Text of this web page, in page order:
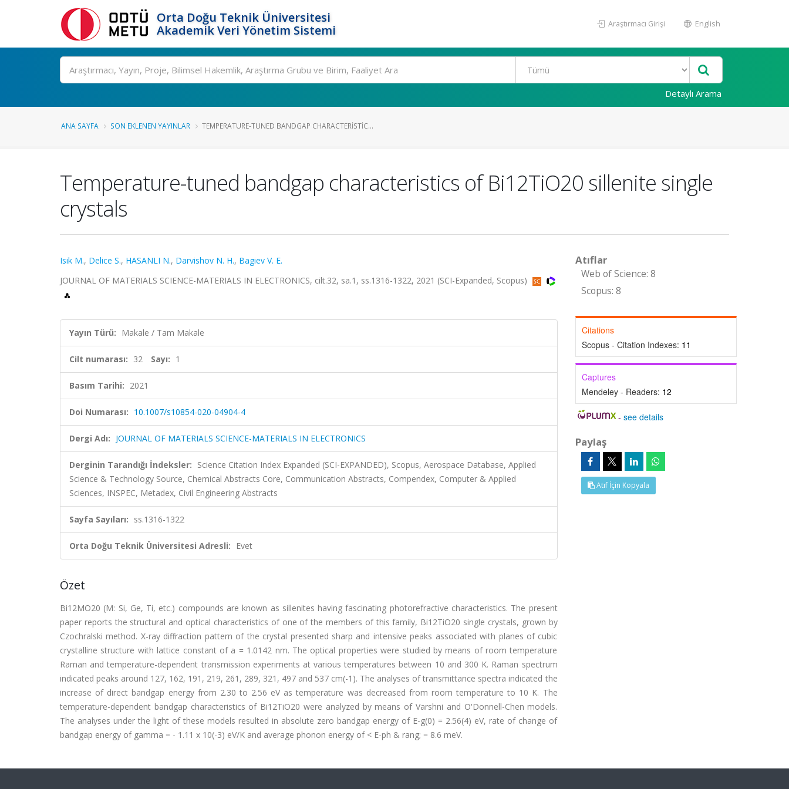
Orta Doğu Teknik Üniversitesi
Akademik Veri Yönetim Sistemi
Araştırmacı Girişi English
Ara
Detaylı Arama
ANA SAYFA SON EKLENEN YAYINLAR TEMPERATURE-TUNED BANDGAP CHARACTERISTIC...
Temperature-tuned bandgap characteristics of Bi12TiO20 sillenite single
crystals
Isik M., Delice S., HASANLI N., Darvishov N. H., Bagiev V. E.
JOURNAL OF MATERIALS SCIENCE-MATERIALS IN ELECTRONICS, cilt.32, sa.1, ss.1316-1322, 2021 (SCI-Expanded, Scopus)
Yayın Türü: Makale / Tam Makale
Cilt numarası: 32 Sayı: 1
Basım Tarihi: 2021
Doi Numarası: 10.1007/s10854-020-04904-4
Dergi Adı: JOURNAL OF MATERIALS SCIENCE-MATERIALS IN ELECTRONICS
Derginin Tarandığı İndeksler: Science Citation Index Expanded (SCI-EXPANDED), Scopus, Aerospace Database, Applied
Science & Technology Source, Chemical Abstracts Core, Communication Abstracts, Compendex, Computer & Applied
Sciences, INSPEC, Metadex, Civil Engineering Abstracts
Sayfa Sayıları: ss.1316-1322
Orta Doğu Teknik Üniversitesi Adresli: Evet
Özet
Bi12MO20 (M: Si, Ge, Ti, etc.) compounds are known as sillenites having fascinating photorefractive characteristics. The present
paper reports the structural and optical characteristics of one of the members of this family, Bi12TiO20 single crystals, grown by
Czochralski method. X-ray diffraction pattern of the crystal presented sharp and intensive peaks associated with planes of cubic
crystalline structure with lattice constant of a = 1.0142 nm. The optical properties were studied by means of room temperature
Raman and temperature-dependent transmission experiments at various temperatures between 10 and 300 K. Raman spectrum
indicated peaks around 127, 162, 191, 219, 261, 289, 321, 497 and 537 cm(-1). The analyses of transmittance spectra indicated the
increase of direct bandgap energy from 2.30 to 2.56 eV as temperature was decreased from room temperature to 10 K. The
temperature-dependent bandgap characteristics of Bi12TiO20 were analyzed by means of Varshni and O'Donnell-Chen models.
The analyses under the light of these models resulted in absolute zero bandgap energy of E-g(0) = 2.56(4) eV, rate of change of
bandgap energy of gamma = - 1.11 x 10(-3) eV/K and average phonon energy of < E-ph & rang; = 8.6 meV.
Atıflar
Web of Science: 8
Scopus: 8
Citations
Scopus - Citation Indexes: 11
Captures
Mendeley - Readers: 12
-see details
Paylaş
Atıf İçin Kopyala